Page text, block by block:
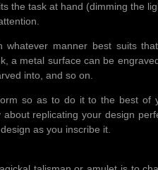
the task at hand (dimming the
whatever manner best suits
a metal surface can be
into, and so on.
so as to do it to the best of
replicating your design
as you inscribe it.